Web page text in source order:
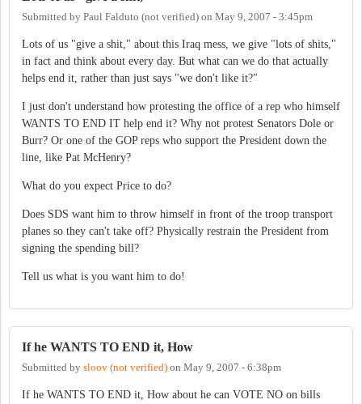
Submitted by Paul Falduto (not verified) on May 9, 2007 - 3:45pm
Lots of us "give a shit," about this Iraq mess, we give "lots of shits,"
in fact and think about every day. But what can we do that actually
helps end it, rather than just says "we don't like it?"
I just don't understand how protesting the office of a rep who himself
WANTS TO END IT help end it? Why not protest Senators Dole or
Burr? Or one of the GOP reps who support the President down the
line, like Pat McHenry?
What do you expect Price to do?
Does SDS want him to throw himself in front of the troop transport
planes so they can't take off? Physically restrain the President from
signing the spending bill?
Tell us what is you want him to do!
If he WANTS TO END it, How
Submitted by sloov (not verified) on May 9, 2007 - 6:38pm
If he WANTS TO END it, How about he can VOTE NO on bills